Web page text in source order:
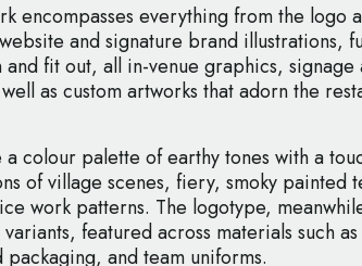
encompasses everything from the logo
and signature brand illustrations,
fit out, all in-venue graphics, signage
as custom artworks that adorn the
a colour palette of earthy tones with a
of village scenes, fiery, smoky painted
work patterns. The logotype,
featured across materials such
and team uniforms.